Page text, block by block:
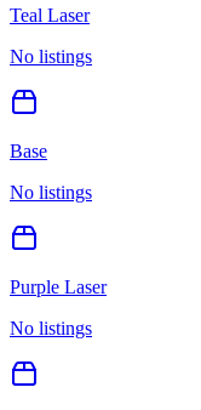
Teal Laser
No listings
Base
No listings
Purple Laser
No listings